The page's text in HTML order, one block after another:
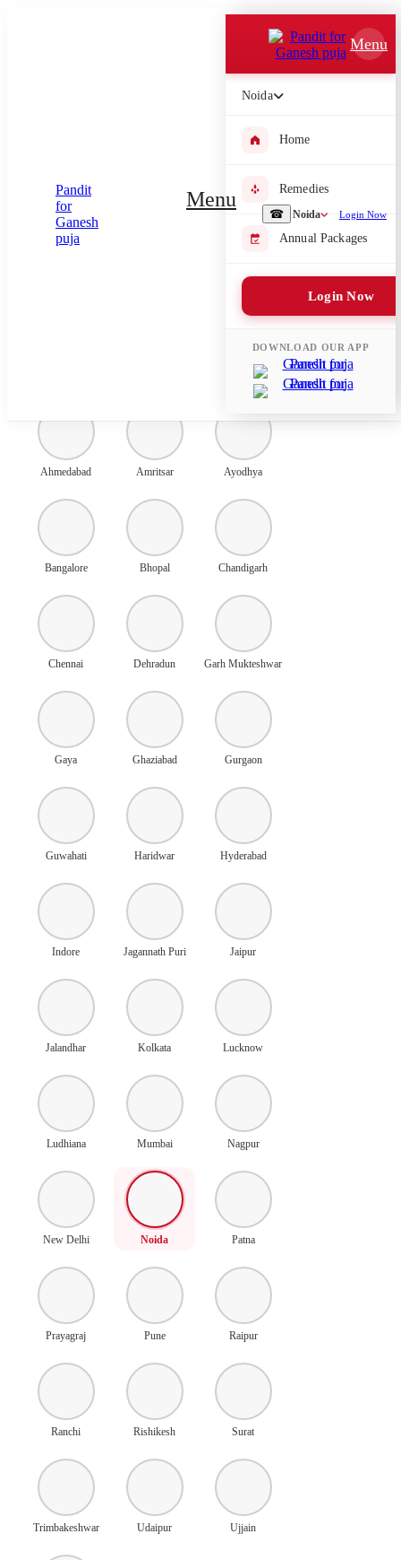
☎ Noida Login Now
Menu
Menu
Noida
Home
Remedies
Annual Packages
Login Now
DOWNLOAD OUR APP
Please submit your pooja requirement and our team will get back to
Submit Enquiry
Ahmedabad Amritsar Ayodhya
Bangalore Bhopal Chandigarh
Chennai Dehradun Garh Mukteshwar
Gaya Ghaziabad Gurgaon
Guwahati Haridwar Hyderabad
Indore Jagannath Puri Jaipur
Jalandhar Kolkata Lucknow
Ludhiana Mumbai Nagpur
New Delhi Noida Patna
Prayagraj Pune Raipur
Ranchi Rishikesh Surat
Trimbakeshwar Udaipur Ujjain